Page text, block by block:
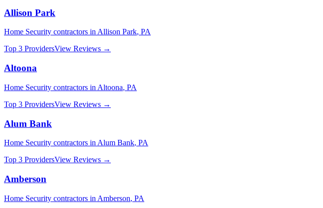
Allison Park
Home Security contractors inAllison Park, PA
Top 3 ProvidersView Reviews →
Altoona
Home Security contractors in Altoona, PA
Top 3 ProvidersView Reviews →
Alum Bank
Home Security contractors in Alum Bank, PA
Top 3 ProvidersView Reviews →
Amberson
Home Security contractors in Amberson, PA